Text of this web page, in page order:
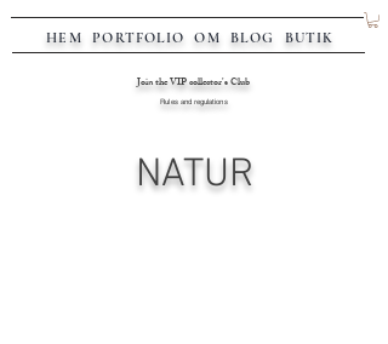
HEM PORTFOLIOOM BLOG BUTIK
Join the VIP collector's Club
Rules and regulations
NATUR